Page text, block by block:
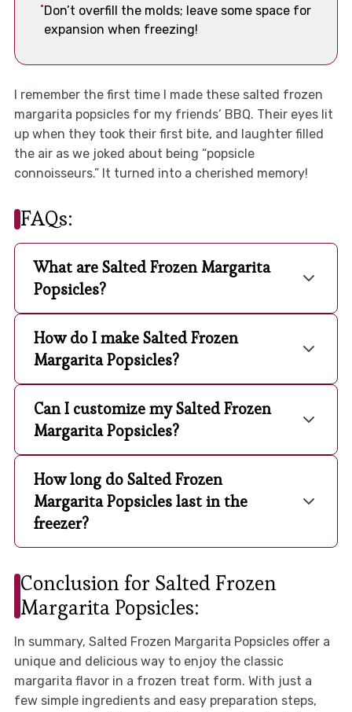
Don’t overfill the molds; leave some space for
expansion when freezing!
I remember the first time I made these salted frozen
margarita popsicles for my friends’ BBQ. Their eyes lit
up when they took their first bite, and laughter filled
the air as we joked about being “popsicle
connoisseurs.” It turned into a cherished memory!
FAQs:
What are Salted Frozen Margarita
Popsicles?
How do I make Salted Frozen
Margarita Popsicles?
Can I customize my Salted Frozen
Margarita Popsicles?
How long do Salted Frozen
Margarita Popsicles last in the
freezer?
Conclusion for Salted Frozen
Margarita Popsicles:
In summary, Salted Frozen Margarita Popsicles offer a
unique and delicious way to enjoy the classic
margarita flavor in a frozen treat form. With just a
few simple ingredients and easy preparation steps,